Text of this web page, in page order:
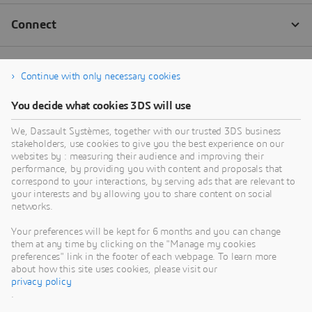
Continue with only necessary cookies
You decide what cookies 3DS will use
We, Dassault Systèmes, together with our trusted 3DS business
stakeholders, use cookies to give you the best experience on our
websites by : measuring their audience and improving their
performance, by providing you with content and proposals that
correspond to your interactions, by serving ads that are relevant to
your interests and by allowing you to share content on social
networks.
Your preferences will be kept for 6 months and you can change
them at any time by clicking on the "Manage my cookies
preferences" link in the footer of each webpage. To learn more
about how this site uses cookies, please visit our
privacy policy
.